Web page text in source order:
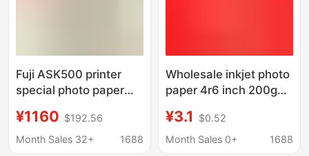
Fuji ASK500 printer
special photo paper
consumables 500
photo paper
¥1160 $192.56
Month Sales 32+
1688
Wholesale inkjet photo
paper 4r6 inch 200g7
5R230G color inkjet
highlight waterproof
¥3.1
$0.52
Month Sales 0+
1688